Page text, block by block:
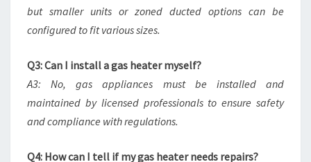
but smaller units or zoned ducted options can be
configured to fit various sizes.
Q3: Can I install a gas heater myself?
A3: No, gas appliances must be installed and
maintained by licensed professionals to ensure safety
and compliance with regulations.
Q4: How can I tell if my gas heater needs repairs?